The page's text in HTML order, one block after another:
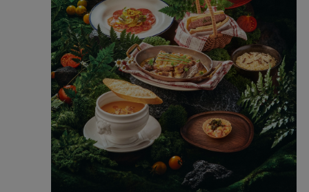
Xiamenair.com uses
functional and analytical
cookies to ensure the
normal operation of our